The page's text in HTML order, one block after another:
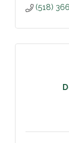
(518)